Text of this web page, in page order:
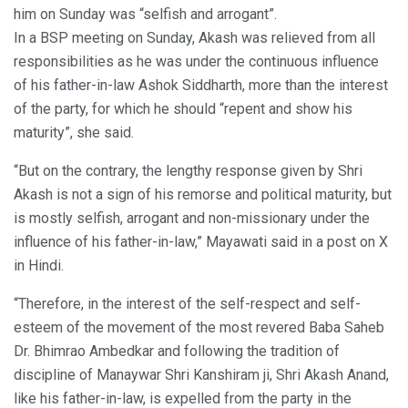
him on Sunday was “selfish and arrogant”.
In a BSP meeting on Sunday, Akash was relieved from all
responsibilities as he was under the continuous influence
of his father-in-law Ashok Siddharth, more than the interest
of the party, for which he should “repent and show his
maturity”, she said.
“But on the contrary, the lengthy response given by Shri
Akash is not a sign of his remorse and political maturity, but
is mostly selfish, arrogant and non-missionary under the
influence of his father-in-law,” Mayawati said in a post on X
in Hindi.
“Therefore, in the interest of the self-respect and self-
esteem of the movement of the most revered Baba Saheb
Dr. Bhimrao Ambedkar and following the tradition of
discipline of Manaywar Shri Kanshiram ji, Shri Akash Anand,
like his father-in-law, is expelled from the party in the